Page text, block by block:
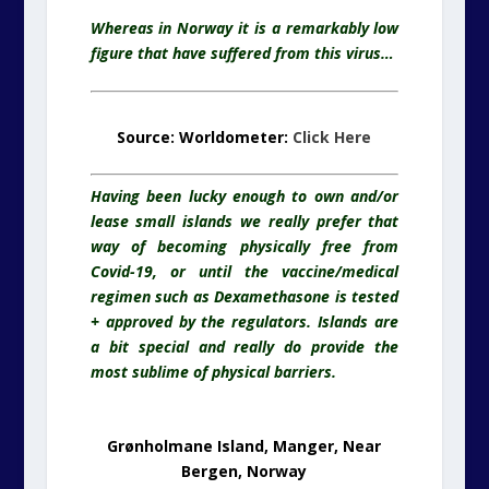
Whereas in Norway it is a remarkably low
figure that have suffered from this virus…
Source: Worldometer: Click Here
Having been lucky enough to own and/or
lease small islands we really prefer that
way of becoming physically free from
Covid-19, or until the vaccine/medical
regimen such as Dexamethasone is tested
+ approved by the regulators. Islands are
a bit special and really do provide the
most sublime of physical barriers.
Grønholmane Island, Manger, Near
Bergen, Norway